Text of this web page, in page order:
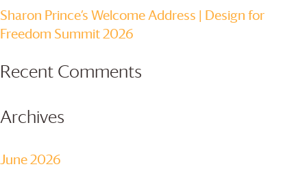
Sharon Prince’s Welcome Address | Design for
Freedom Summit 2026
Recent Comments
Archives
June 2026